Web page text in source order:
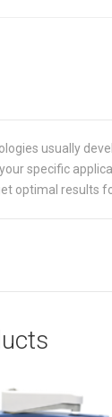
usually
specific
optimal results